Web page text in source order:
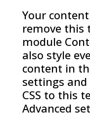
Your
remove this
module
also style
content in
settings and
CSS to this
Advanced